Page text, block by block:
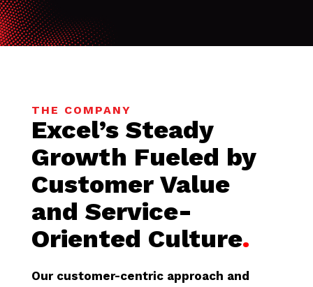
THE COMPANY
Excel’s Steady
Growth Fueled by
Customer Value
and Service-
Oriented Culture.
Our customer-centric approach and